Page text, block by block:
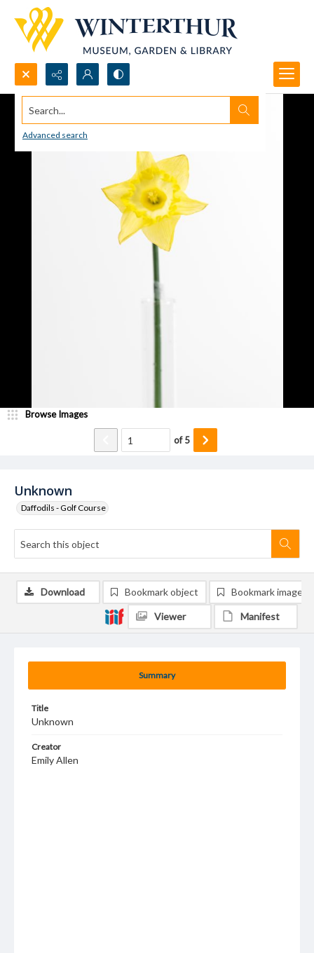
Search...
Advanced search
Unknown
Daffodils - Golf Course
Browse Images
of5
Summary
Title
Unknown
Creator
Emily Allen
Download Bookmark object Bookmark image
Viewer Manifest